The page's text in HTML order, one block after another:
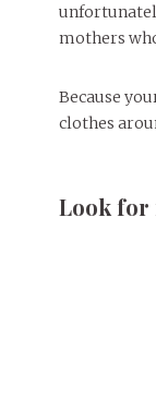
mothers
Because
clothes
Look for